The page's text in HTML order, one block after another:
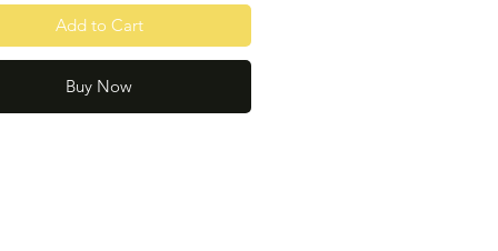
Add to Cart
Buy Now